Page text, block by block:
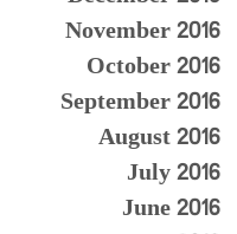
November 2016
October 2016
September 2016
August 2016
July 2016
June 2016